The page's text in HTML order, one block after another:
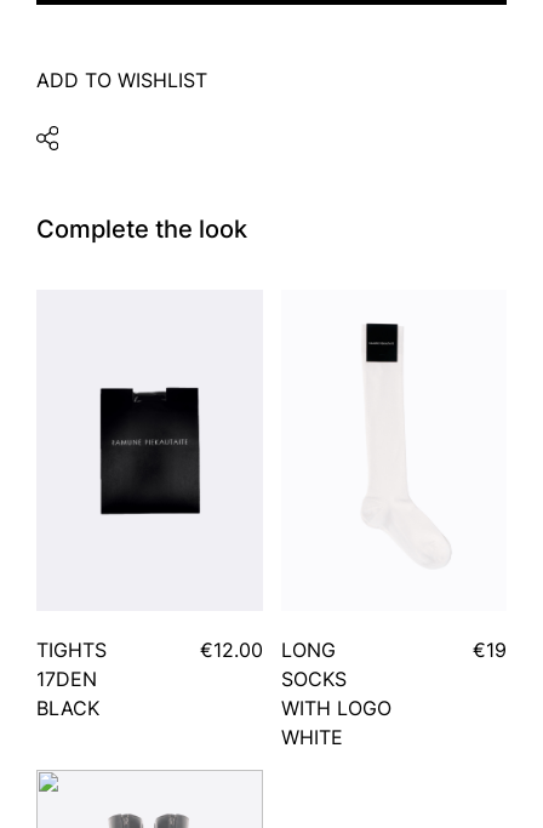
ADD TO WISHLIST
Complete the look
TIGHTS
17DEN
BLACK
€12.00
LONG
SOCKS
WITH LOGO
WHITE
€19